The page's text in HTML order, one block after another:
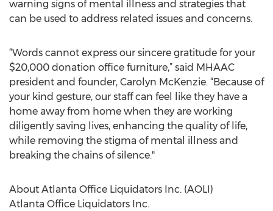
warning signs of mental illness and strategies that
can be used to address related issues and concerns.
“Words cannot express our sincere gratitude for your
$20,000 donation office furniture,” said MHAAC
president and founder, Carolyn McKenzie. “Because of
your kind gesture, our staff can feel like they have a
home away from home when they are working
diligently saving lives, enhancing the quality of life,
while removing the stigma of mental illness and
breaking the chains of silence."
About Atlanta Office Liquidators Inc. (AOLI)
Atlanta Office Liquidators Inc.